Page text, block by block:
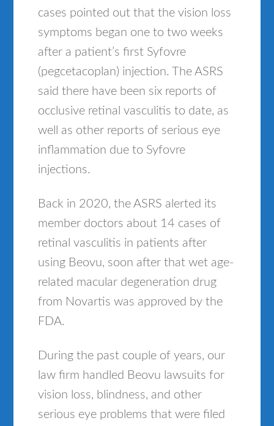
cases pointed out that the vision loss
symptoms began one to two weeks
after a patient’s first Syfovre
(pegcetacoplan) injection. The ASRS
said there have been six reports of
occlusive retinal vasculitis to date, as
well as other reports of serious eye
inflammation due to Syfovre
injections.
Back in 2020, the ASRS alerted its
member doctors about 14 cases of
retinal vasculitis in patients after
using Beovu, soon after that wet age-
related macular degeneration drug
from Novartis was approved by the
FDA.
During the past couple of years, our
law firm handled Beovu lawsuits for
vision loss, blindness, and other
serious eye problems that were filed